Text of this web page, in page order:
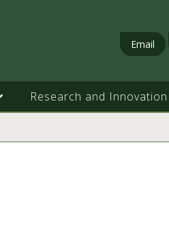
Email
Research and Innovation